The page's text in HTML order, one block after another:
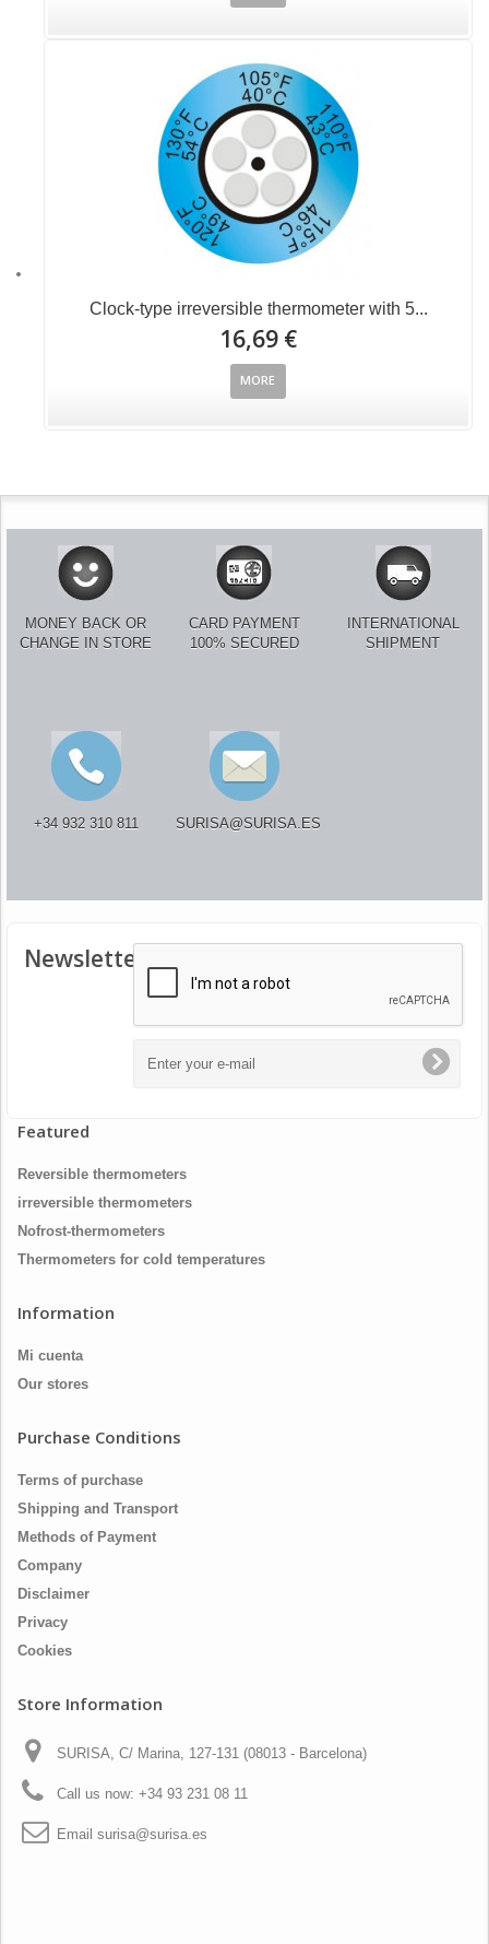
Clock-type irreversible thermometer with 5...
16,69 €
MORE
MONEY BACK OR
CHANGE IN STORE
CARD PAYMENT
100% SECURED
INTERNATIONAL
SHIPMENT
+34 932 310 811 SURISA@SURISA.ES
Newsletter
Featured
Reversible thermometers
irreversible thermometers
Nofrost-thermometers
Thermometers for cold temperatures
Information
Mi cuenta
Our stores
Purchase Conditions
Terms of purchase
Shipping and Transport
Methods of Payment
Company
Disclaimer
Privacy
Cookies
Store Information
SURISA, C/ Marina, 127-131 (08013 - Barcelona)
Call us now: +34 93 231 08 11
Email surisa@surisa.es